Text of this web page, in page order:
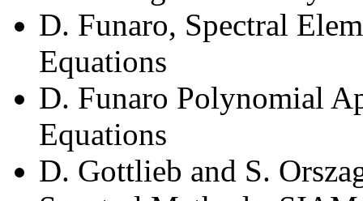
D. Funaro, Spectral
Equations
D. Funaro Polynomial
Equations
D. Gottlieb and S.